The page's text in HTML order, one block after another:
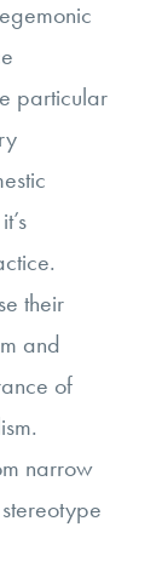
particular
their
and
of
narrow